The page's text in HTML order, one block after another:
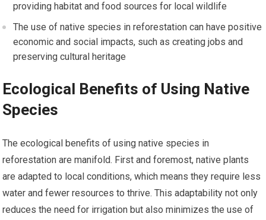
providing habitat and food sources for local wildlife
The use of native species in reforestation can have positive
economic and social impacts, such as creating jobs and
preserving cultural heritage
Ecological Benefits of Using Native
Species
The ecological benefits of using native species in
reforestation are manifold. First and foremost, native plants
are adapted to local conditions, which means they require less
water and fewer resources to thrive. This adaptability not only
reduces the need for irrigation but also minimizes the use of